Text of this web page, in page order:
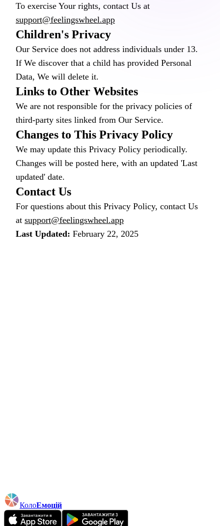
To exercise Your rights, contact Us at
support@feelingswheel.app
Children's Privacy
Our Service does not address individuals under 13.
If We discover that a child has provided Personal
Data, We will delete it.
Links to Other Websites
We are not responsible for the privacy policies of
third-party sites linked from Our Service.
Changes to This Privacy Policy
We may update this Privacy Policy periodically.
Changes will be posted here, with an updated 'Last
updated' date.
Contact Us
For questions about this Privacy Policy, contact Us
at support@feelingswheel.app
Last Updated: February 22, 2025
КолоЕмоцій